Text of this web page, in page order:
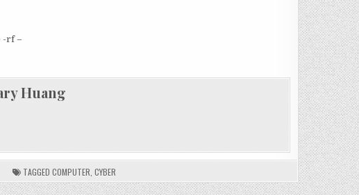
-rf –
Huang
TAGGED COMPUTER CYBER